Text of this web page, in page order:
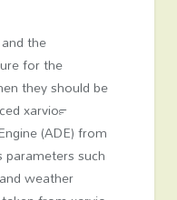
the
for the
they should be
xarvio™
(ADE) from
parameters such
weather